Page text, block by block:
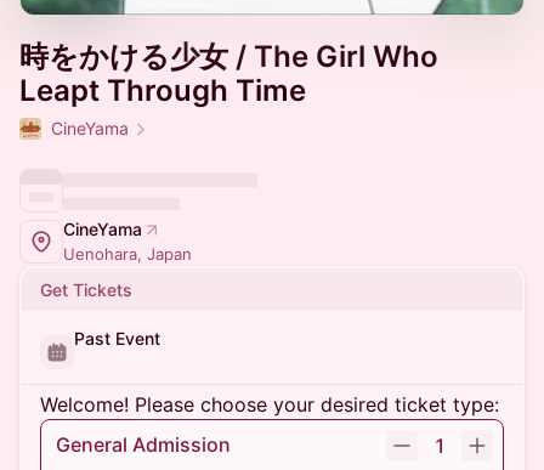
時をかける少女 / The Girl Who
Leapt Through Time
CineYama
CineYama
Uenohara, Japan
Get Tickets
Past Event
Welcome! Please choose your desired ticket type:
General Admission
1